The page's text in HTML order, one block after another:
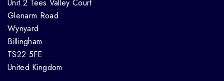
Unit 2 Tees Valley Court
Glenarm Road
Wynyard
Billingham
TS22 5FE
United Kingdom